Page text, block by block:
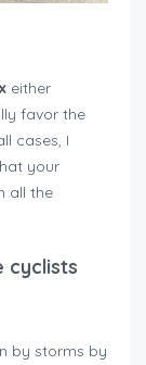
either
favor the
cases, I
your
all the
cyclists
by storms by